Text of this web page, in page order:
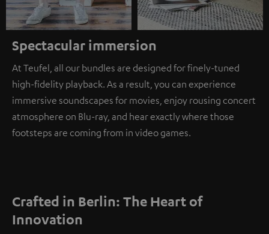
Spectacular immersion
At Teufel, all our bundles are designed for finely-tuned
high-fidelity playback. As a result, you can experience
immersive soundscapes for movies, enjoy rousing concert
atmosphere on Blu-ray, and hear exactly where those
footsteps are coming from in video games.
Crafted in Berlin: The Heart of
Innovation